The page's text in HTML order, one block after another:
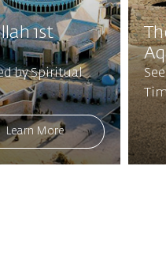
1st
by Spiritual
Learn More